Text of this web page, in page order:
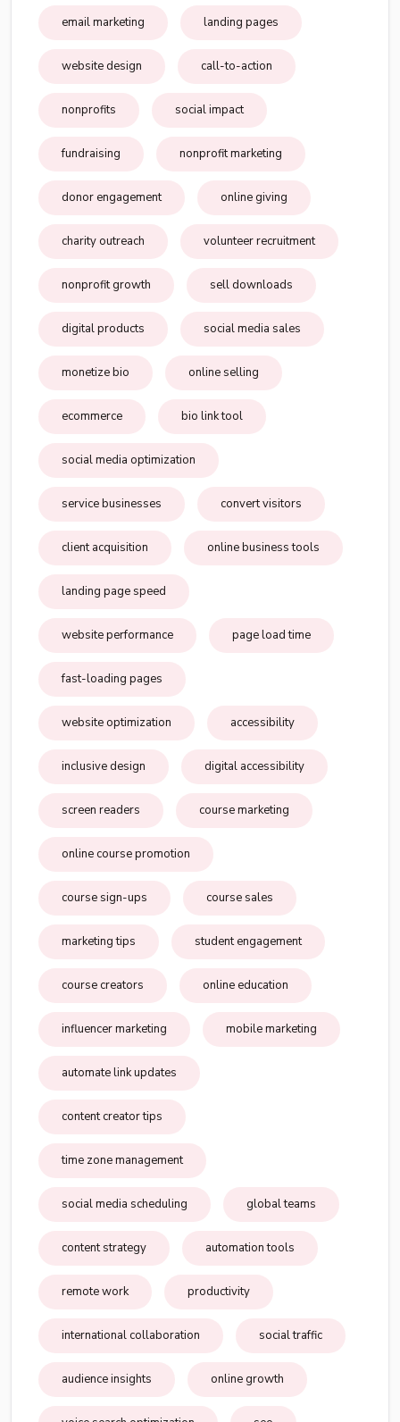
email marketing landing pages
website design call-to-action
nonprofits social impact
fundraising nonprofit marketing
donor engagement online giving
charity outreach volunteer recruitment
nonprofit growth sell downloads
digital products social media sales
monetize bio online selling
ecommerce bio link tool
social media optimization
service businesses convert visitors
client acquisition online business tools
landing page speed
website performance page load time
fast-loading pages
website optimization accessibility
inclusive design digital accessibility
screen readers course marketing
online course promotion
course sign-ups course sales
marketing tips student engagement
course creators online education
influencer marketing mobile marketing
automate link updates
content creator tips
time zone management
social media scheduling global teams
content strategy automation tools
remote work productivity
international collaboration social traffic
audience insights online growth